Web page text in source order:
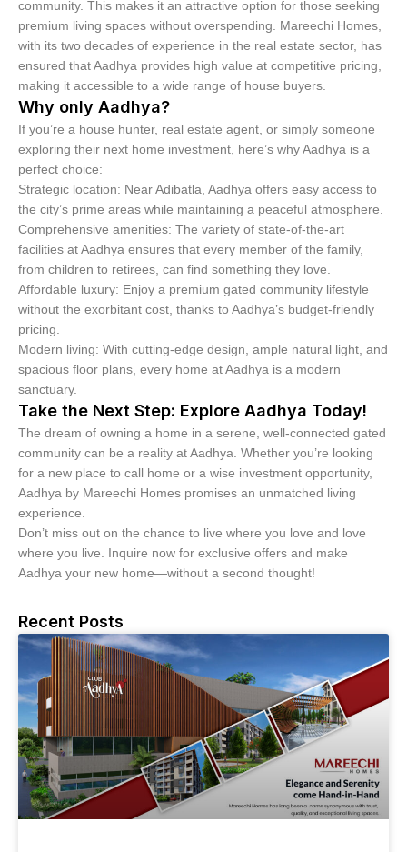
community. This makes it an attractive option for those seeking
premium living spaces without overspending. Mareechi Homes,
with its two decades of experience in the real estate sector, has
ensured that Aadhya provides high value at competitive pricing,
making it accessible to a wide range of house buyers.
Why only Aadhya?
If you’re a house hunter, real estate agent, or simply someone
exploring their next home investment, here’s why Aadhya is a
perfect choice:
Strategic location: Near Adibatla, Aadhya offers easy access to
the city’s prime areas while maintaining a peaceful atmosphere.
Comprehensive amenities: The variety of state-of-the-art
facilities at Aadhya ensures that every member of the family,
from children to retirees, can find something they love.
Affordable luxury: Enjoy a premium gated community lifestyle
without the exorbitant cost, thanks to Aadhya’s budget-friendly
pricing.
Modern living: With cutting-edge design, ample natural light, and
spacious floor plans, every home at Aadhya is a modern
sanctuary.
Take the Next Step: Explore Aadhya Today!
The dream of owning a home in a serene, well-connected gated
community can be a reality at Aadhya. Whether you’re looking
for a new place to call home or a wise investment opportunity,
Aadhya by Mareechi Homes promises an unmatched living
experience.
Don’t miss out on the chance to live where you love and love
where you live. Inquire now for exclusive offers and make
Aadhya your new home—without a second thought!
Recent Posts